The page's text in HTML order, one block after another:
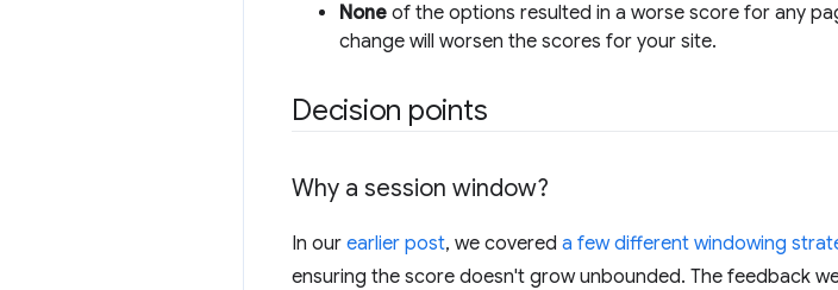
None of the options resulted in a worse score for any
change will worsen the scores for your site.
Decision points
Why a session window?
In our earlier post, we covered a few different windowing
ensuring the score doesn't grow unbounded. The feedback